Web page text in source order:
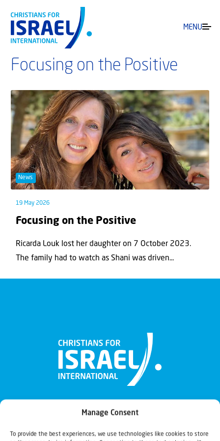
Manage Consent
To provide the best experiences, we use technologies like cookies to store
MENU
Focusing on the Positive
News
19 May 2026
Focusing on the Positive
Ricarda Louk lost her daughter on 7 October 2023.
The family had to watch as Shani was driven...